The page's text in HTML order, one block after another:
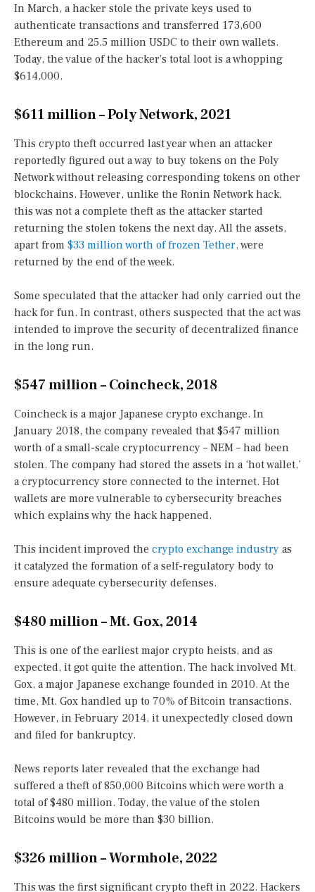
In March, a hacker stole the private keys used to
authenticate transactions and transferred 173,600
Ethereum and 25.5 million USDC to their own wallets.
Today, the value of the hacker’s total loot is a whopping
$614,000.
$611 million – Poly Network, 2021
This crypto theft occurred last year when an attacker
reportedly figured out a way to buy tokens on the Poly
Network without releasing corresponding tokens on other
blockchains. However, unlike the Ronin Network hack,
this was not a complete theft as the attacker started
returning the stolen tokens the next day. All the assets,
apart from $33 million worth of frozen Tether,were
returned by the end of the week.
Some speculated that the attacker had only carried out the
hack for fun. In contrast, others suspected that the act was
intended to improve the security of decentralized finance
in the long run.
$547 million – Coincheck, 2018
Coincheck is a major Japanese crypto exchange. In
January 2018, the company revealed that $547 million
worth of a small-scale cryptocurrency – NEM – had been
stolen. The company had stored the assets in a ‘hot wallet,’
a cryptocurrency store connected to the internet. Hot
wallets are more vulnerable to cybersecurity breaches
which explains why the hack happened.
This incident improved the crypto exchange industry as
it catalyzed the formation of a self-regulatory body to
ensure adequate cybersecurity defenses.
$480 million – Mt. Gox, 2014
This is one of the earliest major crypto heists, and as
expected, it got quite the attention. The hack involved Mt.
Gox, a major Japanese exchange founded in 2010. At the
time, Mt. Gox handled up to 70% of Bitcoin transactions.
However, in February 2014, it unexpectedly closed down
and filed for bankruptcy.
News reports later revealed that the exchange had
suffered a theft of 850,000 Bitcoins which were worth a
total of $480 million. Today, the value of the stolen
Bitcoins would be more than $30 billion.
$326 million – Wormhole, 2022
This was the first significant crypto theft in 2022. Hackers